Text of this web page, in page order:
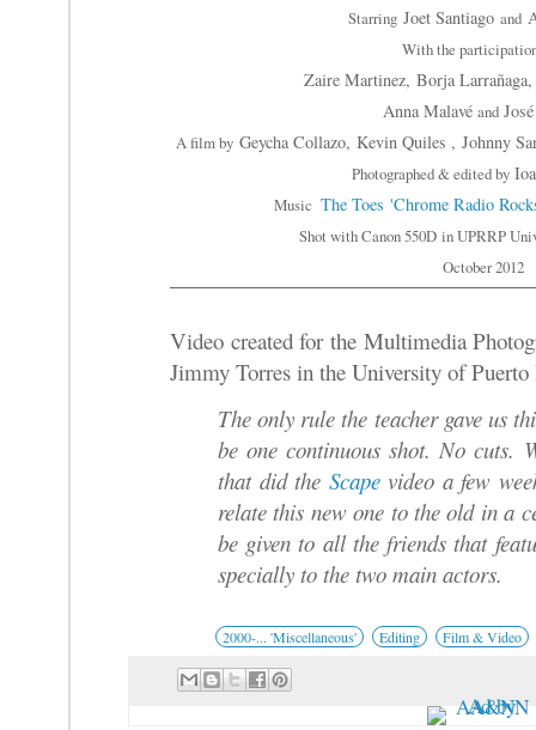
Starring Joet Santiago and
With the
Zaire Martinez,Borja
Anna Malavé and
A film by Geycha Collazo, Kevin Quiles , Johnny
Photographed & edited by
MusicThe Toes 'Chrome Radio
Shot with Canon 550Din UPRRP
October 2012
Video created for the Multimedia
Jimmy Torres in the University of
The only rule the teacher gave us
be one continuous shot. No cuts.
that did the Scapevideo a few
relate this new one to the old in a
be given to all the friends that
specially to the two main actors.
2000-... 'Miscellaneous' Editing Film & Video